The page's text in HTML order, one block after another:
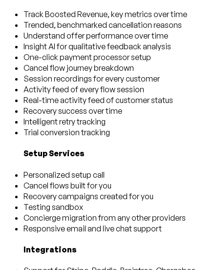
Track Boosted Revenue, key metrics over time
Trended, benchmarked cancellation reasons
Understand offer performance over time
Insight AI for qualitative feedback analysis
One-click payment processor setup
Cancel flow journey breakdown
Session recordings for every customer
Activity feed of every flow session
Real-time activity feed of customer status
Recovery success over time
Intelligent retry tracking
Trial conversion tracking
Setup Services
Personalized setup call
Cancel flows built for you
Recovery campaigns created for you
Testing sandbox
Concierge migration from any other providers
Responsive email and live chat support
Integrations